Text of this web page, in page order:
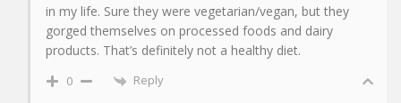
in my life. Sure they were vegetarian/vegan, but they
gorged themselves on processed foods and dairy
products. That’s definitely not a healthy diet.
0 Reply